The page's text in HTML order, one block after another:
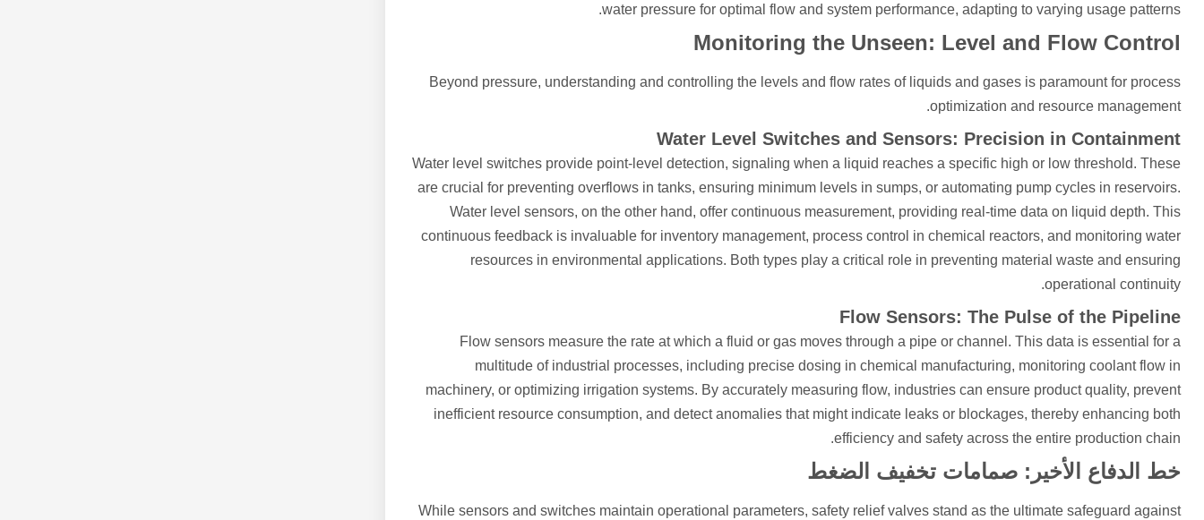
water pressure for optimal flow and system performance, adapting to varying usage patterns.
Monitoring the Unseen: Level and Flow Control
Beyond pressure, understanding and controlling the levels and flow rates of liquids and gases is paramount for process
optimization and resource management.
Water Level Switches and Sensors: Precision in Containment
Water level switches provide point-level detection, signaling when a liquid reaches a specific high or low threshold. These
are crucial for preventing overflows in tanks, ensuring minimum levels in sumps, or automating pump cycles in reservoirs.
Water level sensors, on the other hand, offer continuous measurement, providing real-time data on liquid depth. This
continuous feedback is invaluable for inventory management, process control in chemical reactors, and monitoring water
resources in environmental applications. Both types play a critical role in preventing material waste and ensuring
operational continuity.
Flow Sensors: The Pulse of the Pipeline
Flow sensors measure the rate at which a fluid or gas moves through a pipe or channel. This data is essential for a
multitude of industrial processes, including precise dosing in chemical manufacturing, monitoring coolant flow in
machinery, or optimizing irrigation systems. By accurately measuring flow, industries can ensure product quality, prevent
inefficient resource consumption, and detect anomalies that might indicate leaks or blockages, thereby enhancing both
efficiency and safety across the entire production chain.
خط الدفاع الأخير: صمامات تخفيف الضغط
While sensors and switches maintain operational parameters, safety relief valves stand as the ultimate safeguard against